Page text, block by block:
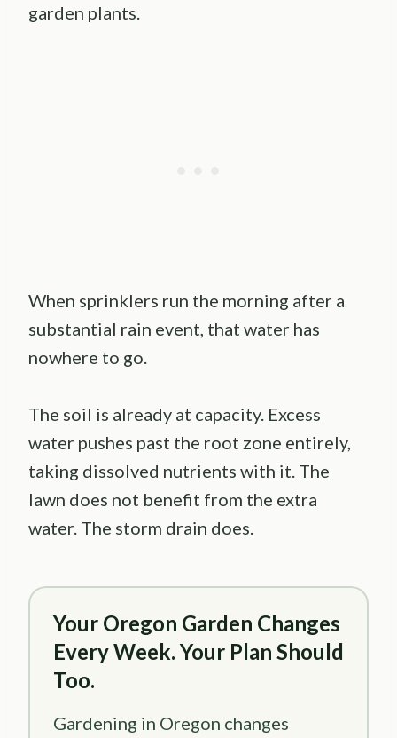
garden plants.
When sprinklers run the morning after a
substantial rain event, that water has
nowhere to go.
The soil is already at capacity. Excess
water pushes past the root zone entirely,
taking dissolved nutrients with it. The
lawn does not benefit from the extra
water. The storm drain does.
Your Oregon Garden Changes
Every Week. Your Plan Should
Too.
Gardening in Oregon changes